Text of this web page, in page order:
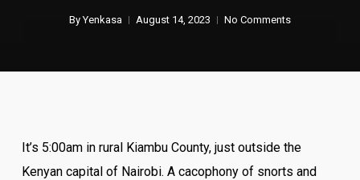
By Yenkasa August 14, 2023 No Comments
It’s 5:00am in rural Kiambu County, just outside the
Kenyan capital of Nairobi. A cacophony of snorts and